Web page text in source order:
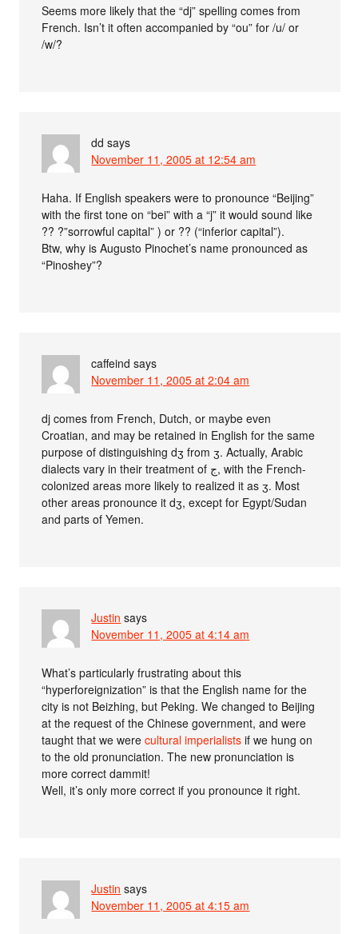
Seems more likely that the “dj” spelling comes from
French. Isn’t it often accompanied by “ou” for /u/ or
/w/?
dd says
November 11, 2005 at 12:54 am
Haha. If English speakers were to pronounce “Beijing”
with the first tone on “bei” with a “j” it would sound like
?? ?”sorrowful capital” ) or ?? (“inferior capital”).
Btw, why is Augusto Pinochet’s name pronounced as
“Pinoshey”?
caffeind says
November 11, 2005 at 2:04 am
dj comes from French, Dutch, or maybe even
Croatian, and may be retained in English for the same
purpose of distinguishing dʒ from ʒ. Actually, Arabic
dialects vary in their treatment of ج, with the French-
colonized areas more likely to realized it as ʒ. Most
other areas pronounce it dʒ, except for Egypt/Sudan
and parts of Yemen.
Justin says
November 11, 2005 at 4:14 am
What’s particularly frustrating about this
“hyperforeignization” is that the English name for the
city is not Beizhing, but Peking. We changed to Beijing
at the request of the Chinese government, and were
taught that we werecultural imperialists if we hung on
to the old pronunciation. The new pronunciation is
more correct dammit!
Well, it’s only more correct if you pronounce it right.
Justin says
November 11, 2005 at 4:15 am